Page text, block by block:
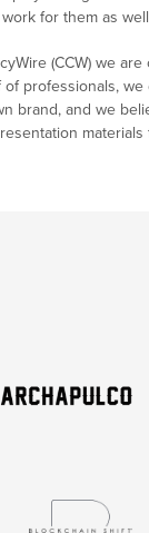
for them as
(CCW) we
of professionals,
brand, and we